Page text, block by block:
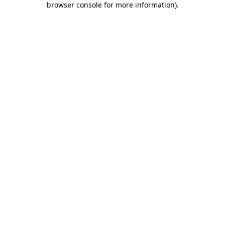
browser console for more information).